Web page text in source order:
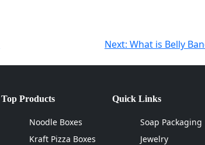
Next: What is Belly
Top Products
Noodle Boxes
Kraft Pizza Boxes
Quick Links
Soap Packaging
Jewelry